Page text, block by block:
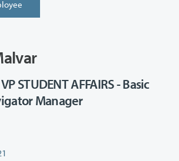
STUDENT AFFAIRS - Basic
Manager